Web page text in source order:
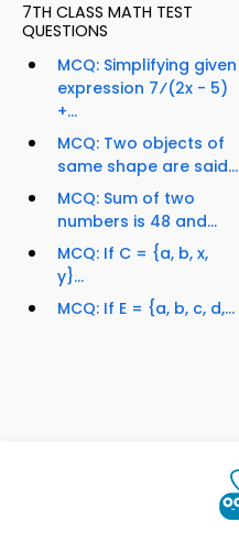
7TH CLASS MATH TEST
QUESTIONS
MCQ: Simplifying given
expression 7⁄(2x - 5)
+...
MCQ: Two objects of
same shape are said...
MCQ: Sum of two
numbers is 48 and...
MCQ: If C = {a, b, x,
y}...
MCQ: If E = {a, b, c, d,...